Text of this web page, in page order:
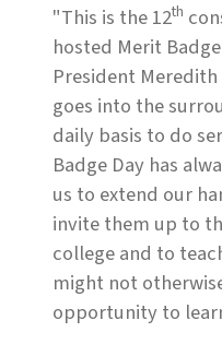
"This is the 12th
hosted Merit
President
goes into the
daily basis to do
Badge Day has
us to extend our
invite them up to
college and to
might not
opportunity to